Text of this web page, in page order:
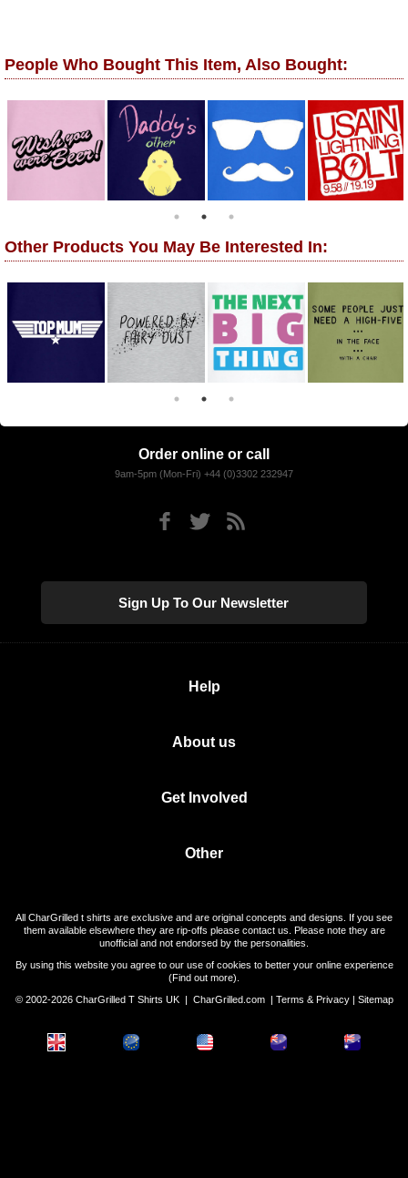
People Who Bought This Item, Also Bought:
Other Products You May Be Interested In:
Order online or call
9am-5pm (Mon-Fri) +44 (0)3302 232947
Sign Up To Our Newsletter
Help
About us
Get Involved
Other
All CharGrilled t shirts are exclusive and are original concepts and designs. If you see
them available elsewhere they are rip-offs please contact us. Please note they are
unofficial and not endorsed by the personalities.
By using this website you agree to our use of cookies to better your online experience
(Find out more).
© 2002-2026 CharGrilled T Shirts UK | CharGrilled.com| Terms & Privacy| Sitemap